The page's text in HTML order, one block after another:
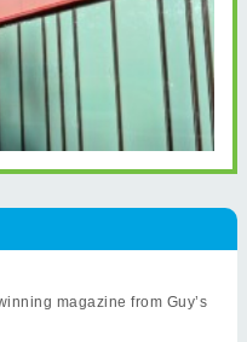
magazine from Guy’s